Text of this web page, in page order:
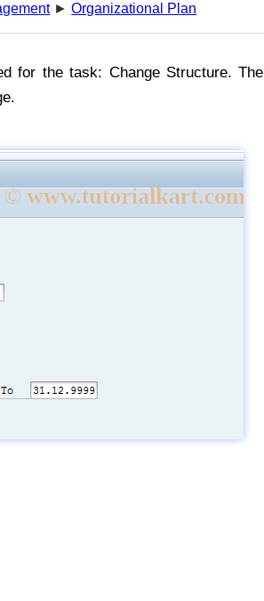
►Organizational Plan
for the task: Change Structure. The